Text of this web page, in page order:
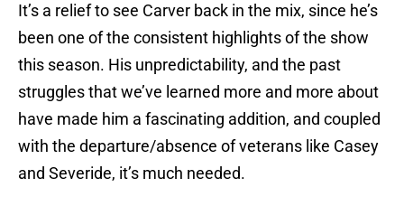
It’s a relief to see Carver back in the mix, since he’s
been one of the consistent highlights of the show
this season. His unpredictability, and the past
struggles that we’ve learned more and more about
have made him a fascinating addition, and coupled
with the departure/absence of veterans like Casey
and Severide, it’s much needed.